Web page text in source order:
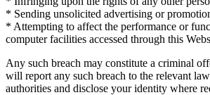
* Sending unsolicited advertising or
* Attempting to affect the performance or
computer facilities accessed through this
Any such breach may constitute a criminal
will report any such breach to the relevant
authorities and disclose your identity where